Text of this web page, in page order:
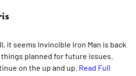
it seems Invincible Iron Man is back
planned for future issues.
on the up and up. Read Full